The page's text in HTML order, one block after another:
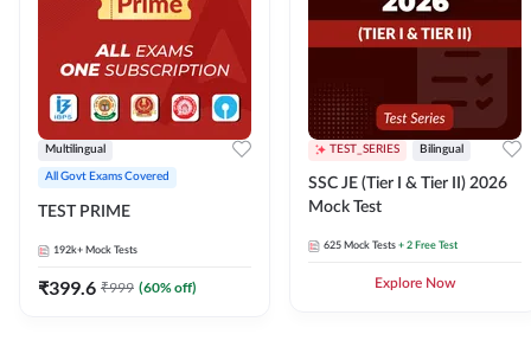
Multilingual
All Govt Exams Covered
TEST PRIME
192k+ Mock Tests
₹399.6 ₹999 (60% off)
TEST_SERIES Bilingual
SSC JE (Tier I & Tier II) 2026
Mock Test
625 Mock Tests + 2 Free Test
Explore Now